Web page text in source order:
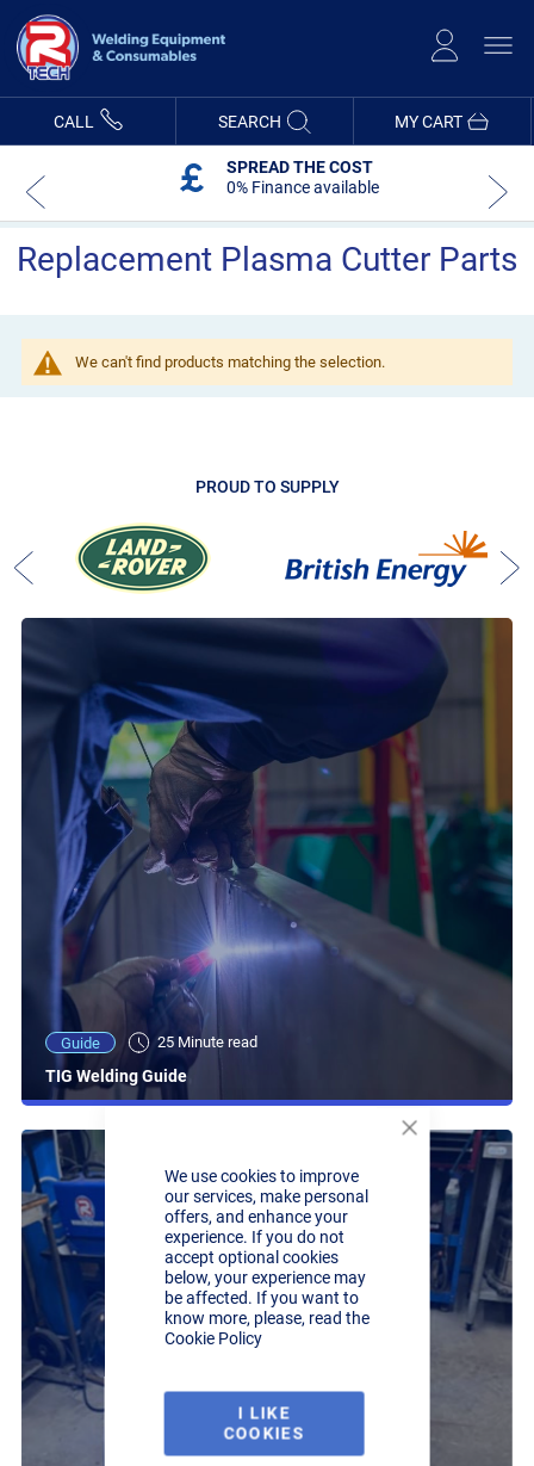
Close
Cookie
We use cookies to improve
our services, make personal
offers, and enhance your
experience. If you do not
accept optional cookies
below, your experience may
be affected. If you want to
know more, please, read the
Cookie Policy
I LIKE
COOKIES
Content
MY CART
CALL SEARCH
SPREAD THE COST
0% Finance available
Replacement Plasma Cutter Parts
We can't find products matching the selection.
PROUD TO SUPPLY
Guide 25 Minute read
TIG Welding Guide